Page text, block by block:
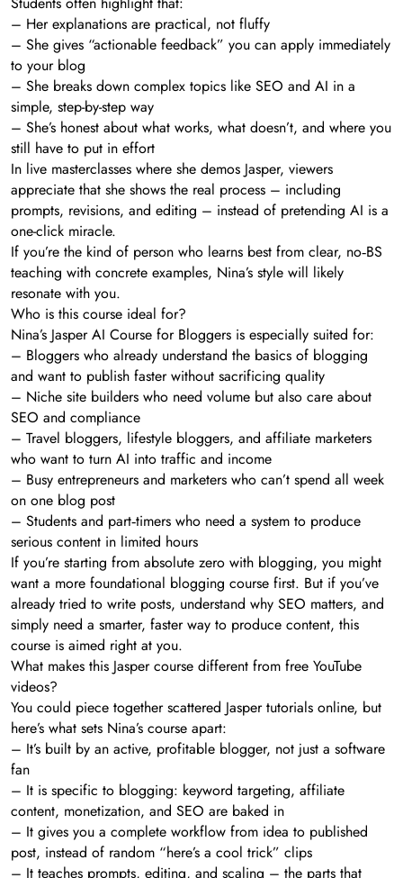
– Her explanations are practical, not fluffy
– She gives “actionable feedback” you can apply immediately
to your blog
– She breaks down complex topics like SEO and AI in a
simple, step-by-step way
– She’s honest about what works, what doesn’t, and where you
still have to put in effort
In live masterclasses where she demos Jasper, viewers
appreciate that she shows the real process – including
prompts, revisions, and editing – instead of pretending AI is a
one-click miracle.
If you’re the kind of person who learns best from clear, no‑BS
teaching with concrete examples, Nina’s style will likely
resonate with you.
Who is this course ideal for?
Nina’s Jasper AI Course for Bloggers is especially suited for:
– Bloggers who already understand the basics of blogging
and want to publish faster without sacrificing quality
– Niche site builders who need volume but also care about
SEO and compliance
– Travel bloggers, lifestyle bloggers, and affiliate marketers
who want to turn AI into traffic and income
– Busy entrepreneurs and marketers who can’t spend all week
on one blog post
– Students and part‑timers who need a system to produce
serious content in limited hours
If you’re starting from absolute zero with blogging, you might
want a more foundational blogging course first. But if you’ve
already tried to write posts, understand why SEO matters, and
simply need a smarter, faster way to produce content, this
course is aimed right at you.
What makes this Jasper course different from free YouTube
videos?
You could piece together scattered Jasper tutorials online, but
here’s what sets Nina’s course apart:
– It’s built by an active, profitable blogger, not just a software
fan
– It is specific to blogging: keyword targeting, affiliate
content, monetization, and SEO are baked in
– It gives you a complete workflow from idea to published
post, instead of random “here’s a cool trick” clips
– It teaches prompts, editing, and scaling – the parts that